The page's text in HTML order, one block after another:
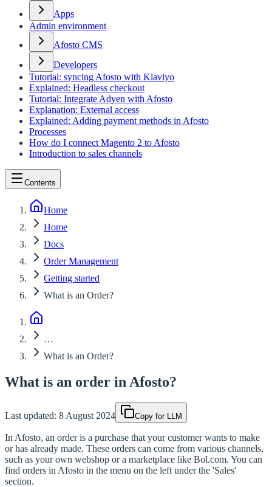
Apps
Admin environment
Afosto CMS
Developers
Tutorial: syncing Afosto with Klaviyo
Explained: Headless checkout
Tutorial: Integrate Adyen with Afosto
Explanation: External access
Explained: Adding payment methods in Afosto
Processes
How do I connect Magento 2 to Afosto
Introduction to sales channels
Contents
Home
Home
Docs
Order Management
Getting started
What is an Order?
…
What is an Order?
What is an order in Afosto?
Last updated: 8 August 2024 Copy for LLM
In Afosto, an order is a purchase that your customer wants to make
or has already made. These orders can come from various channels,
such as your own webshop or a marketplace like Bol.com. You can
find orders in Afosto in the menu on the left under the 'Sales'
section.